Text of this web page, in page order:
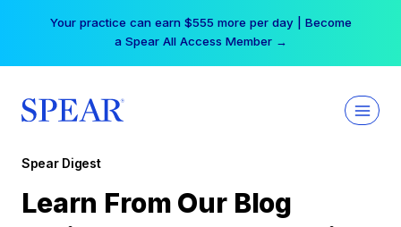
Your practice can earn $555 more per day | Become
a Spear All Access Member →
Spear Digest
Learn From Our Blog